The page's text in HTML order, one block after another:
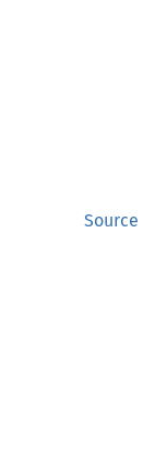
Source